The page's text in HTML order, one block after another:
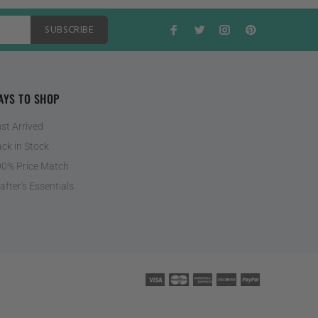
SUBSCRIBE
TO SHOP
Arrived
in Stock
Price Match
Essentials